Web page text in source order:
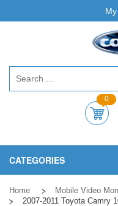
0
CATEGORIES
Home
Mobile Video
2007-2011 Toyota Camry